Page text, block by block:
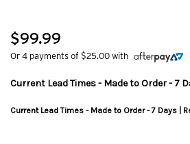
$99.99
Or 4 payments of $25.00 with
Current Lead Times - Made to Order - 7
Current Lead Times - Made to Order - 7 Days |